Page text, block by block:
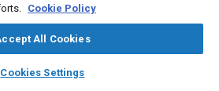
library_books auto_awesome
SAE AI Chat
University of Wisconsin-
Cookie Policy
All Cookies
Cookies Settings